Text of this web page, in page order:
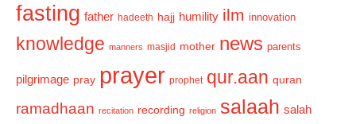
s
fasting father hadeeth hajj humility ilm innovation
knowledge manners masjid mother news parents
pilgrimage pray prayer prophet qur.aan quran
ramadhaan recitation recording religion salaah salah